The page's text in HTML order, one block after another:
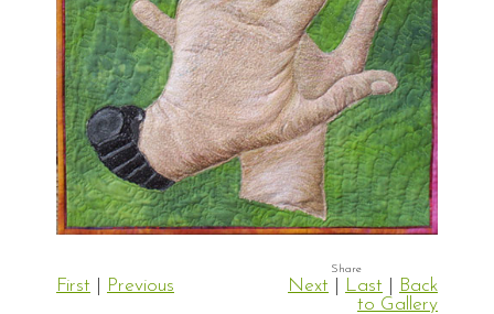
First Previous Next Last
Back
to Gallery